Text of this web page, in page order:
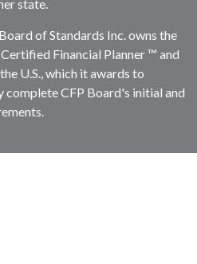
state.
of Standards Inc. owns the
Financial Planner ™ and
U.S., which it awards to
complete CFP Board's initial and